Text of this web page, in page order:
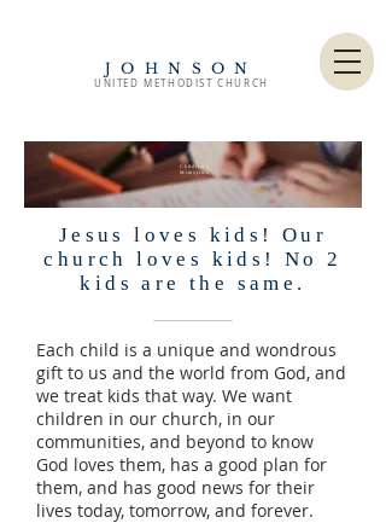
JOHNSON
UNITED METHODIST CHURCH
Children's
Ministries
Jesus loves kids! Our
church loves kids! No 2
kids are the same.
Each child is a unique and wondrous
gift to us and the world from God, and
we treat kids that way. We want
children in our church, in our
communities, and beyond to know
God loves them, has a good plan for
them, and has good news for their
lives today, tomorrow, and forever.